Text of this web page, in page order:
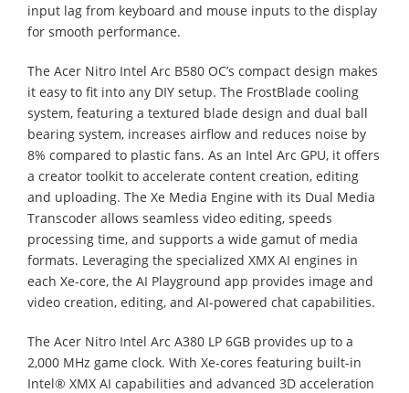
input lag from keyboard and mouse inputs to the display
for smooth performance.
The Acer Nitro Intel Arc B580 OC’s compact design makes
it easy to fit into any DIY setup. The FrostBlade cooling
system, featuring a textured blade design and dual ball
bearing system, increases airflow and reduces noise by
8% compared to plastic fans. As an Intel Arc GPU, it offers
a creator toolkit to accelerate content creation, editing
and uploading. The Xe Media Engine with its Dual Media
Transcoder allows seamless video editing, speeds
processing time, and supports a wide gamut of media
formats. Leveraging the specialized XMX AI engines in
each Xe-core, the AI Playground app provides image and
video creation, editing, and AI-powered chat capabilities.
The Acer Nitro Intel Arc A380 LP 6GB provides up to a
2,000 MHz game clock. With Xe-cores featuring built-in
Intel® XMX AI capabilities and advanced 3D acceleration